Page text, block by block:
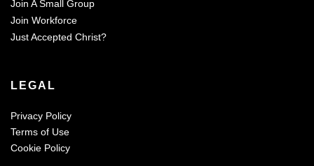
Join A Small Group
Join Workforce
Just Accepted Christ?
LEGAL
Privacy Policy
Terms of Use
Cookie Policy